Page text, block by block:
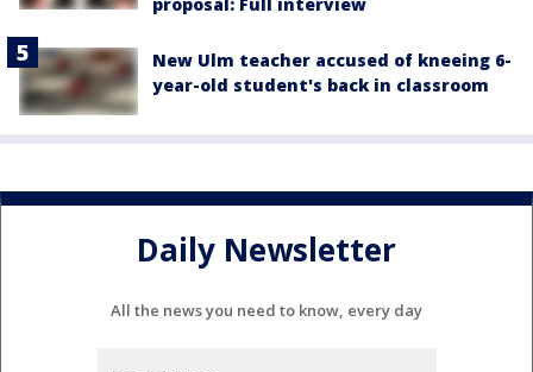
New Ulm teacher accused of kneeing 6-
year-old student's back in classroom
Daily Newsletter
All the news you need to know, every day